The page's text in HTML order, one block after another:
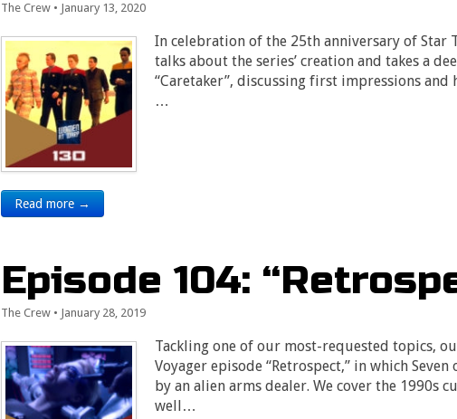
The Crew • January 13, 2020
In celebration of the 25th anniversary of Star
talks about the series’ creation and takes a
“Caretaker”, discussing first impressions and
…
Read more →
Episode 104:
The Crew • January 28, 2019
Tackling one of our most-requested topics,
Voyager episode “Retrospect,” in which
by an alien arms dealer. We cover the 1990s
well…